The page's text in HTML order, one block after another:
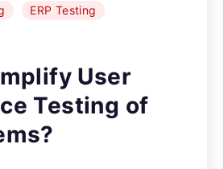
ERP Testing
User
Testing of